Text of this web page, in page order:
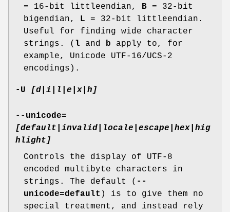
= 16-bit littleendian, B = 32-bit
bigendian, L = 32-bit littleendian.
Useful for finding wide character
strings. ( l and b apply to, for
example, Unicode UTF-16/UCS-2
encodings).
-U [d|i|l|e|x|h]
--unicode=
[default|invalid|locale|escape|hex|hig
hlight]
Controls the display of UTF-8
encoded multibyte characters in
strings. The default ( --
unicode=default ) is to give them no
special treatment, and instead rely